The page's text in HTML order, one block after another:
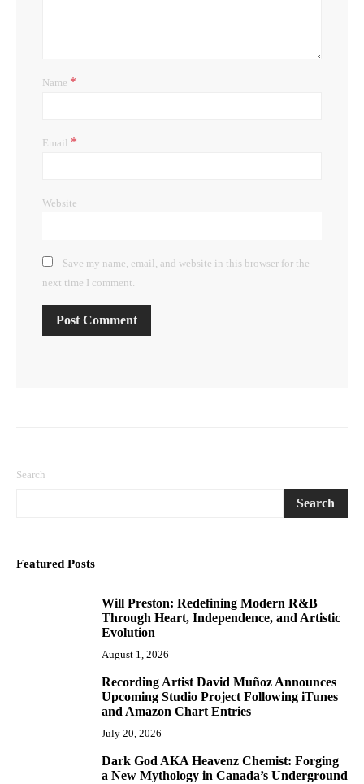
Name *
Email *
Website
Save my name, email, and website in this browser for the
next time I comment.
Search
Search
Featured Posts
Will Preston: Redefining Modern R&B
Through Heart, Independence, and Artistic
Evolution
August 1, 2026
Recording Artist David Muñoz Announces
Upcoming Studio Project Following iTunes
and Amazon Chart Entries
July 20, 2026
Dark God AKA Heavenz Chemist: Forging
a New Mythology in Canada’s Underground